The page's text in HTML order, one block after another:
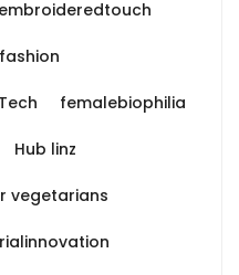
embroideredtouch
fashion
femalebiophilia
Hub linz
vegetarians